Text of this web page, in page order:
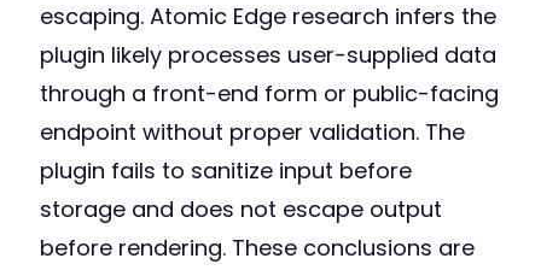
escaping. Atomic Edge research infers the
plugin likely processes user-supplied data
through a front-end form or public-facing
endpoint without proper validation. The
plugin fails to sanitize input before
storage and does not escape output
before rendering. These conclusions are